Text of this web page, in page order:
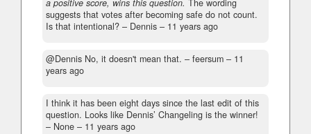
a positive score, wins this question. The wording
suggests that votes after becoming safe do not count.
Is that intentional? – Dennis – 11 years ago
@Dennis No, it doesn't mean that. – feersum – 11
years ago
I think it has been eight days since the last edit of this
question. Looks like Dennis’ Changeling is the winner!
– None – 11 years ago